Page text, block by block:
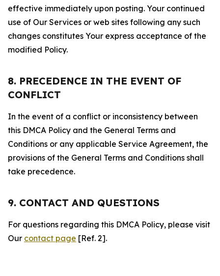
effective immediately upon posting. Your continued
use of Our Services or web sites following any such
changes constitutes Your express acceptance of the
modified Policy.
8. PRECEDENCE IN THE EVENT OF
CONFLICT
In the event of a conflict or inconsistency between
this DMCA Policy and the General Terms and
Conditions or any applicable Service Agreement, the
provisions of the General Terms and Conditions shall
take precedence.
9. CONTACT AND QUESTIONS
For questions regarding this DMCA Policy, please visit
Our contact page [Ref. 2].